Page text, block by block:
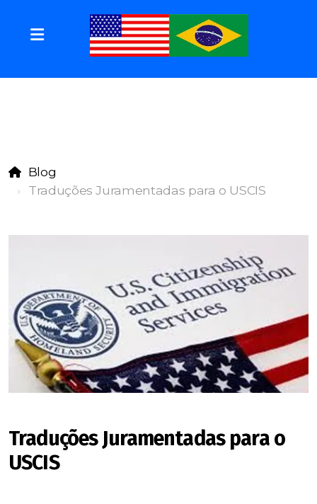
Blog
Traduções Juramentadas para o USCIS
Traduções Juramentadas para o
USCIS